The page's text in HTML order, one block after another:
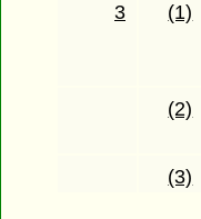
3
(1)
(2)
(3)